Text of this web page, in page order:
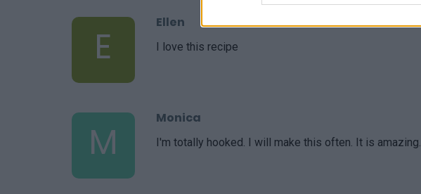
E
Ellen
I love this recipe
M
Monica
I'm totally hooked. I will make this often. It is amazing.